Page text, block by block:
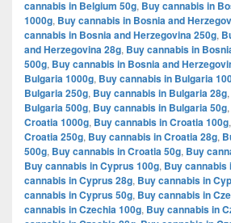
cannabis in Belgium 50g, Buy cannabis in
1000g, Buy cannabis in Bosnia and
cannabis in Bosnia and Herzegovina 250g,
and Herzegovina 28g, Buy cannabis in
500g, Buy cannabis in Bosnia and
Bulgaria 1000g, Buy cannabis in Bulgaria
Bulgaria 250g, Buy cannabis in Bulgaria 28g,
Bulgaria 500g, Buy cannabis in Bulgaria 50g,
Croatia 1000g, Buy cannabis in Croatia 100g,
Croatia 250g, Buy cannabis in Croatia 28g,
500g, Buy cannabis in Croatia 50g, Buy
Buy cannabis in Cyprus 100g, Buy cannabis
cannabis in Cyprus 28g, Buy cannabis in
cannabis in Cyprus 50g, Buy cannabis in
cannabis in Czechia 100g, Buy cannabis in